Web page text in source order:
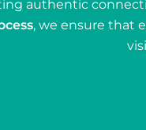
authentic
, we ensure that